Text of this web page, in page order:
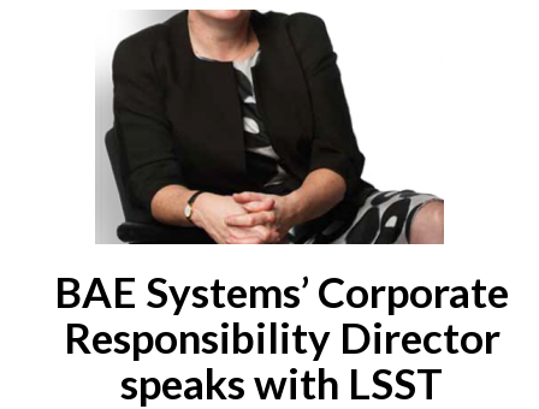
BAE Systems’ Corporate
Responsibility Director
speaks with LSST